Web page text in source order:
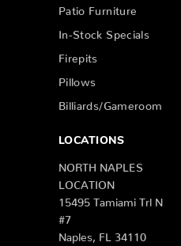
Patio Furniture
In-Stock Specials
Firepits
Pillows
Billiards/Gameroom
LOCATIONS
NORTH NAPLES
LOCATION
15495 Tamiami Trl N
#7
Naples, FL 34110